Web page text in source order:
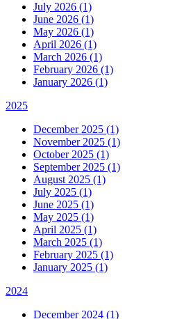
July 2026 (1)
June 2026 (1)
May 2026 (1)
April 2026 (1)
March 2026 (1)
February 2026 (1)
January 2026 (1)
2025
December 2025 (1)
November 2025 (1)
October 2025 (1)
September 2025 (1)
August 2025 (1)
July 2025 (1)
June 2025 (1)
May 2025 (1)
April 2025 (1)
March 2025 (1)
February 2025 (1)
January 2025 (1)
2024
December 2024 (1)